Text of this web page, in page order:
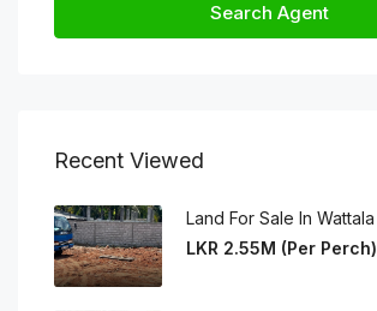
Search Agent
Recent Viewed
Land For Sale In Wattala
LKR 2.55M (Per Perch)